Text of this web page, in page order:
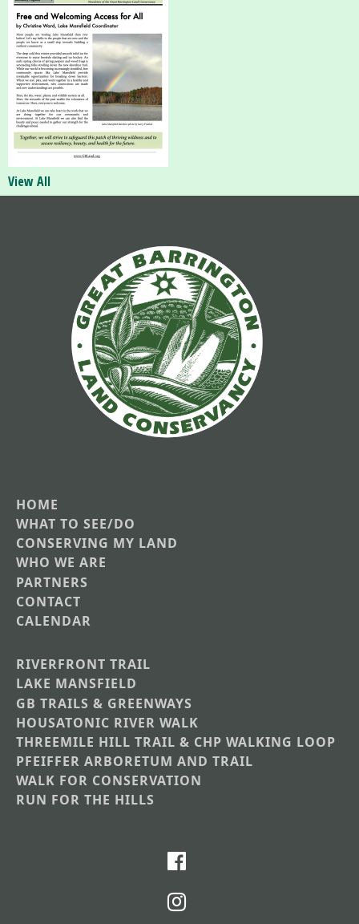
View All
Main
navigation
HOME
WHAT TO SEE/DO
CONSERVING MY LAND
WHO WE ARE
PARTNERS
CONTACT
CALENDAR
Main
Nav
Section
Menus
RIVERFRONT TRAIL
LAKE MANSFIELD
GB TRAILS & GREENWAYS
HOUSATONIC RIVER WALK
THREEMILE HILL TRAIL & CHP WALKING LOOP
PFEIFFER ARBORETUM AND TRAIL
WALK FOR CONSERVATION
RUN FOR THE HILLS